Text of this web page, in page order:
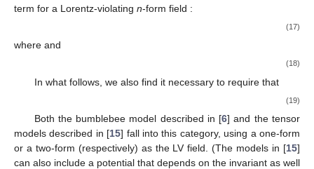
term for a Lorentz-violating n-form field :
(17)
where and
(18)
In what follows, we also find it necessary to require that
(19)
Both the bumblebee model described in [6] and the tensor
models described in [15] fall into this category, using a one-form
or a two-form (respectively) as the LV field. (The models in [15]
can also include a potential that depends on the invariant as well